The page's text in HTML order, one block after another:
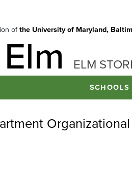
ofthe University of Maryland,
ELM
SCHOOLS